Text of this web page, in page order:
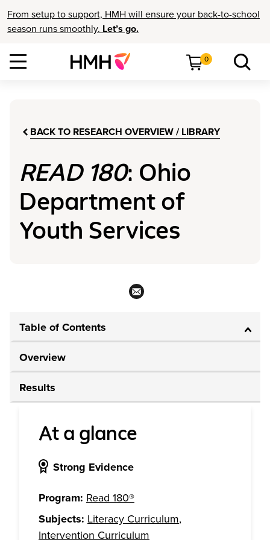
From setup to support, HMH will ensure your back-to-school
season runs smoothly. Let’s go.
0
BACK TO RESEARCH OVERVIEW / LIBRARY
READ 180: Ohio
Department of
Youth Services
Table of Contents
Overview
Results
At a glance
Strong Evidence
Program: Read 180®
Subjects: Literacy Curriculum,
Intervention Curriculum